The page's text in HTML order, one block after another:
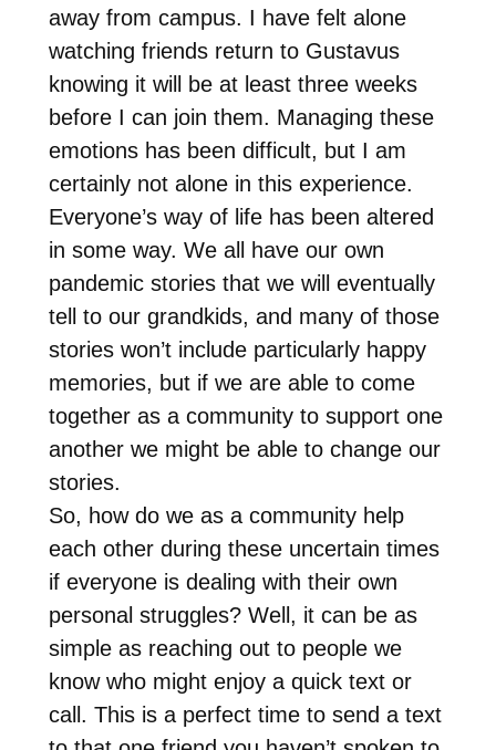
away from campus. I have felt alone
watching friends return to Gustavus
knowing it will be at least three weeks
before I can join them. Managing these
emotions has been difficult, but I am
certainly not alone in this experience.
Everyone’s way of life has been altered
in some way. We all have our own
pandemic stories that we will eventually
tell to our grandkids, and many of those
stories won’t include particularly happy
memories, but if we are able to come
together as a community to support one
another we might be able to change our
stories.
So, how do we as a community help
each other during these uncertain times
if everyone is dealing with their own
personal struggles? Well, it can be as
simple as reaching out to people we
know who might enjoy a quick text or
call. This is a perfect time to send a text